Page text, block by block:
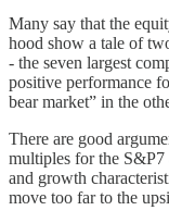
Many say that the
hood show a tale of
- the seven largest
positive performance
bear market” in the
There are good
multiples for the S&P7
and growth
move too far to the